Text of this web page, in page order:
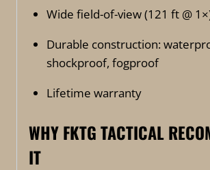
Wide field-of-view (121 ft @
Durable construction:
shockproof, fogproof
Lifetime warranty
WHY FKTG TACTICAL
IT